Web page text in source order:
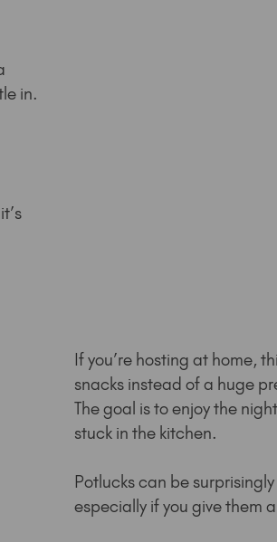
in.
If you’re hosting at home,
snacks instead of a huge
The goal is to enjoy the
stuck in the kitchen.
Potlucks can be
especially if you give them